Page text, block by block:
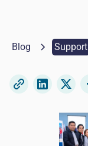
Blog Support